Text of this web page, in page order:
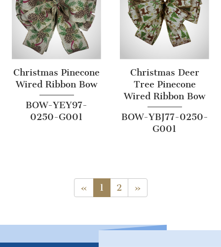
Christmas Pinecone
Wired Ribbon Bow
BOW-YEY97-
0250-G001
Christmas Deer
Tree Pinecone
Wired Ribbon Bow
BOW-YBJ77-0250-
G001
« 1 2 »